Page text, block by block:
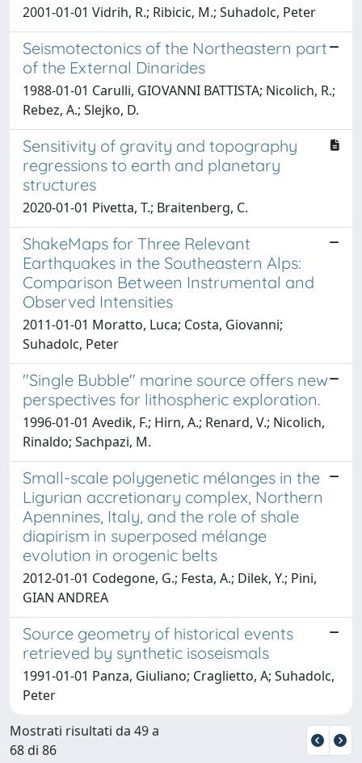
2001-01-01 Vidrih, R.; Ribicic, M.; Suhadolc, Peter
Seismotectonics of the Northeastern part
of the External Dinarides
1988-01-01 Carulli, GIOVANNI BATTISTA; Nicolich, R.;
Rebez, A.; Slejko, D.
Sensitivity of gravity and topography
regressions to earth and planetary
structures
2020-01-01 Pivetta, T.; Braitenberg, C.
ShakeMaps for Three Relevant
Earthquakes in the Southeastern Alps:
Comparison Between Instrumental and
Observed Intensities
2011-01-01 Moratto, Luca; Costa, Giovanni;
Suhadolc, Peter
"Single Bubble" marine source offers new
perspectives for lithospheric exploration.
1996-01-01 Avedik, F.; Hirn, A.; Renard, V.; Nicolich,
Rinaldo; Sachpazi, M.
Small-scale polygenetic mélanges in the
Ligurian accretionary complex, Northern
Apennines, Italy, and the role of shale
diapirism in superposed mélange
evolution in orogenic belts
2012-01-01 Codegone, G.; Festa, A.; Dilek, Y.; Pini,
GIAN ANDREA
Source geometry of historical events
retrieved by synthetic isoseismals
1991-01-01 Panza, Giuliano; Craglietto, A; Suhadolc,
Peter
Mostrati risultati da 49 a
68 di 86